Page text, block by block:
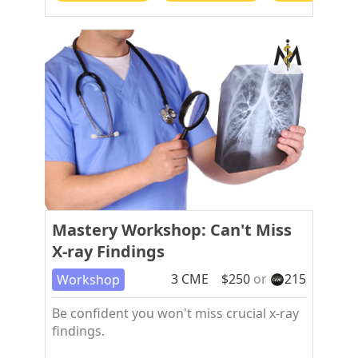
Mastery Workshop: Can't Miss
X-ray Findings
Workshop 3CME $250 or
215
Be confident you won't miss crucial x-ray
findings.